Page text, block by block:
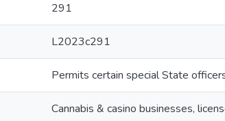
291
L2023c291
Permits certain special State
Cannabis & casino businesses,